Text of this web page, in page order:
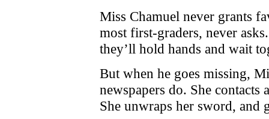
Miss Chamuel never grants
most first-graders, never
they’ll hold hands and wait
But when he goes missing,
newspapers do. She contacts
She unwraps her sword, and